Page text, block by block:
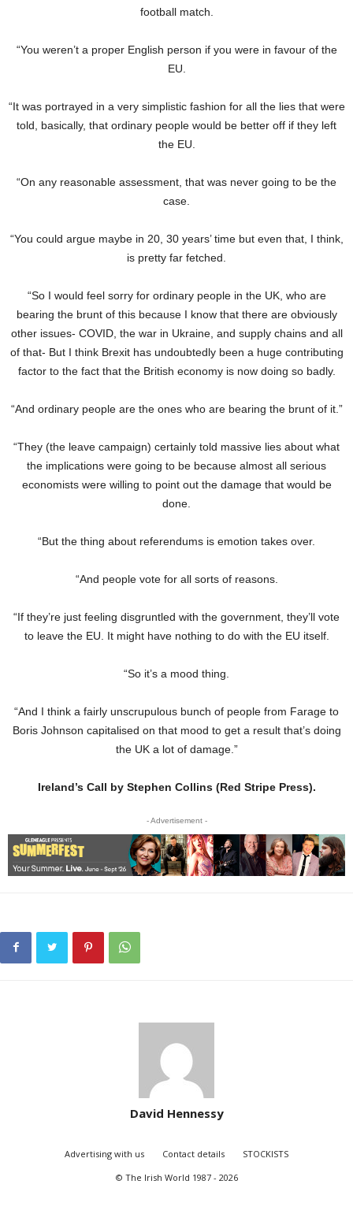
football match.
“You weren’t a proper English person if you were in favour of the
EU.
“It was portrayed in a very simplistic fashion for all the lies that were
told, basically, that ordinary people would be better off if they left
the EU.
“On any reasonable assessment, that was never going to be the
case.
“You could argue maybe in 20, 30 years’ time but even that, I think,
is pretty far fetched.
“So I would feel sorry for ordinary people in the UK, who are
bearing the brunt of this because I know that there are obviously
other issues- COVID, the war in Ukraine, and supply chains and all
of that- But I think Brexit has undoubtedly been a huge contributing
factor to the fact that the British economy is now doing so badly.
“And ordinary people are the ones who are bearing the brunt of it.”
“They (the leave campaign) certainly told massive lies about what
the implications were going to be because almost all serious
economists were willing to point out the damage that would be
done.
“But the thing about referendums is emotion takes over.
“And people vote for all sorts of reasons.
“If they’re just feeling disgruntled with the government, they’ll vote
to leave the EU. It might have nothing to do with the EU itself.
“So it’s a mood thing.
“And I think a fairly unscrupulous bunch of people from Farage to
Boris Johnson capitalised on that mood to get a result that’s doing
the UK a lot of damage.”
Ireland’s Call by Stephen Collins (Red Stripe Press).
- Advertisement -
David Hennessy
Advertising with us Contact details
STOCKISTS
© The Irish World 1987 - 2026